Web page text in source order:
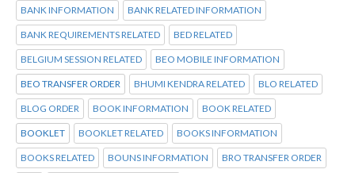
BANK INFORMATION BANK RELATED INFORMATION
BANK REQUIREMENTS RELATED BED RELATED
BELGIUM SESSION RELATED BEO MOBILE INFORMATION
BEO TRANSFER ORDER BHUMI KENDRA RELATED BLO RELATED
BLOG ORDER BOOK INFORMATION BOOK RELATED
BOOKLET BOOKLET RELATED BOOKS INFORMATION
BOOKS RELATED BOUNS INFORMATION BRO TRANSFER ORDER